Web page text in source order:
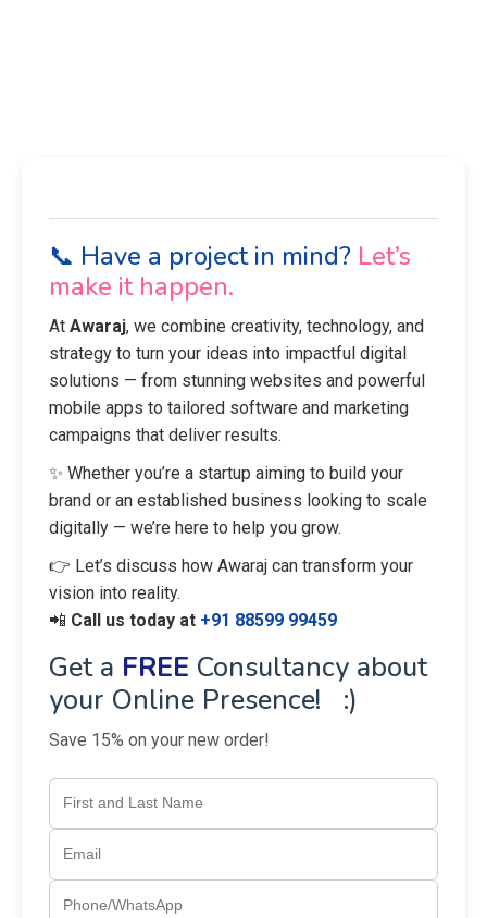
📞 Have a project in mind? Let’s
make it happen.
At Awaraj, we combine creativity, technology, and
strategy to turn your ideas into impactful digital
solutions — from stunning websites and powerful
mobile apps to tailored software and marketing
campaigns that deliver results.
✨ Whether you’re a startup aiming to build your
brand or an established business looking to scale
digitally — we’re here to help you grow.
👉 Let’s discuss how Awaraj can transform your
vision into reality.
📲 Call us today at +91 88599 99459
Get a FREE Consultancy about
your Online Presence! :)
Save 15% on your new order!